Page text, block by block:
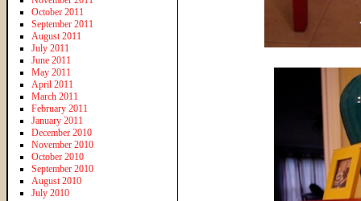
October 2011
September 2011
August 2011
July 2011
June 2011
May 2011
April 2011
March 2011
February 2011
January 2011
December 2010
November 2010
October 2010
September 2010
August 2010
July 2010